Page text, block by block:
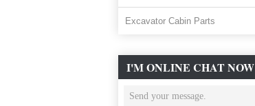
Excavator Cabin Parts
I'M ONLINE CHAT NOW